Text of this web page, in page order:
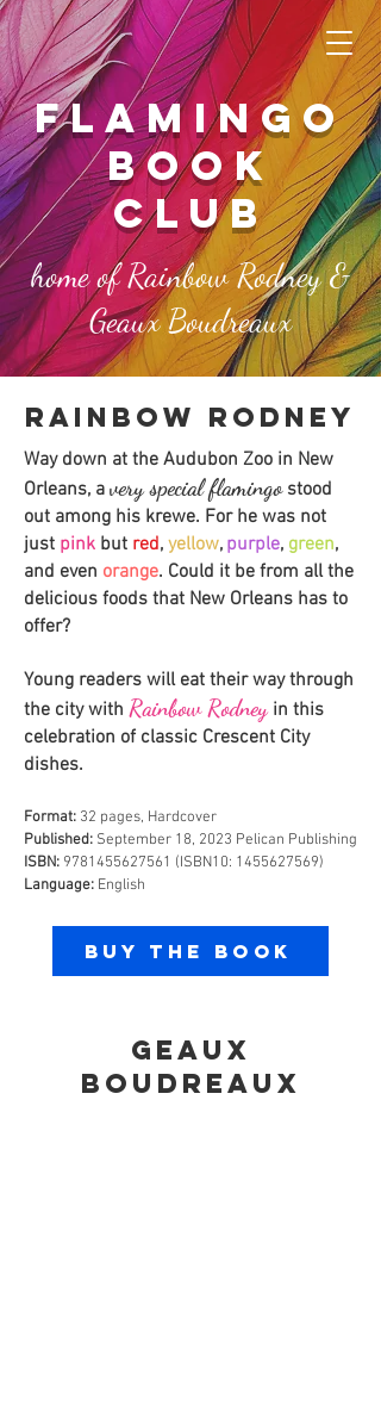
FLAMINGO
book
club
home of Rainbow Rodney &
Geaux Boudreaux
rainbow rodney
Way down at the Audubon Zoo in New
Orleans, a very special flamingostood
out among his krewe. For he was not
just pink but red, yellow, purple, green,
and even orange. Could it be from all the
delicious foods that New Orleans has to
offer?
Young readers will eat their way through
the city with Rainbow Rodney in this
celebration of classic Crescent City
dishes.
Format: 32 pages, Hardcover
Published: September 18, 2023 Pelican Publishing
ISBN: 9781455627561 (ISBN10: 1455627569)
Language: English
Buy the Book
GEAUX
BOUDREAUX